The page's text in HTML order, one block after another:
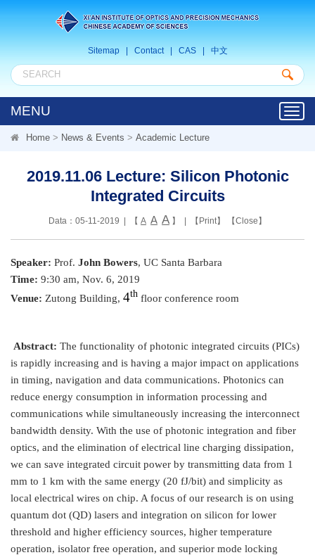
Sitemap| Contact| CAS| 中文
MENU
Home > News & Events > Academic Lecture
2019.11.06 Lecture: Silicon Photonic
Integrated Circuits
Data：05-11-2019 | 【 A A A 】 | 【 Print】 【Close 】
Speaker: Prof. John Bowers, UC Santa Barbara
Time: 9:30 am, Nov. 6, 2019
Venue: Zutong Building, 4th floor conference room
Abstract: The functionality of photonic integrated circuits (PICs)
is rapidly increasing and is having a major impact on applications
in timing, navigation and data communications. Photonics can
reduce energy consumption in information processing and
communications while simultaneously increasing the interconnect
bandwidth density. With the use of photonic integration and fiber
optics, and the elimination of electrical line charging dissipation,
we can save integrated circuit power by transmitting data from 1
mm to 1 km with the same energy (20 fJ/bit) and simplicity as
local electrical wires on chip. A focus of our research is on using
quantum dot (QD) lasers and integration on silicon for lower
threshold and higher efficiency sources, higher temperature
operation, isolator free operation, and superior mode locking